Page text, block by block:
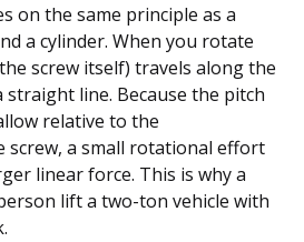
on the same principle as a
a cylinder. When you rotate
screw itself) travels along the
line. Because the pitch
relative to the
screw, a small rotational effort
linear force. This is why a
lift a two-ton vehicle with